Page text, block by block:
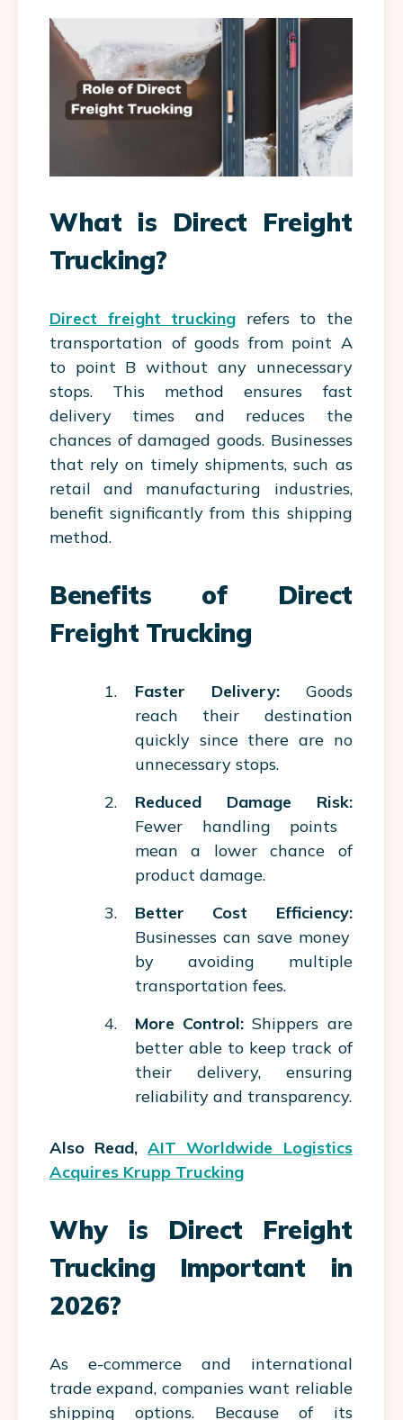
What is Direct Freight
Trucking?
Direct freight trucking refers to the
transportation of goods from point A
to point B without any unnecessary
stops. This method ensures fast
delivery times and reduces the
chances of damaged goods. Businesses
that rely on timely shipments, such as
retail and manufacturing industries,
benefit significantly from this shipping
method.
Benefits of Direct
Freight Trucking
Faster Delivery:Goods
reach their destination
quickly since there are no
unnecessary stops.
Reduced Damage Risk:
Fewer handling points
mean a lower chance of
product damage.
Better Cost Efficiency:
Businesses can save money
by avoiding multiple
transportation fees.
More Control: Shippers are
better able to keep track of
their delivery, ensuring
reliability and transparency.
Also Read,AIT Worldwide Logistics
Acquires Krupp Trucking
Why is Direct Freight
Trucking Important in
2026?
As e-commerce and international
trade expand, companies want reliable
shipping options. Because of its